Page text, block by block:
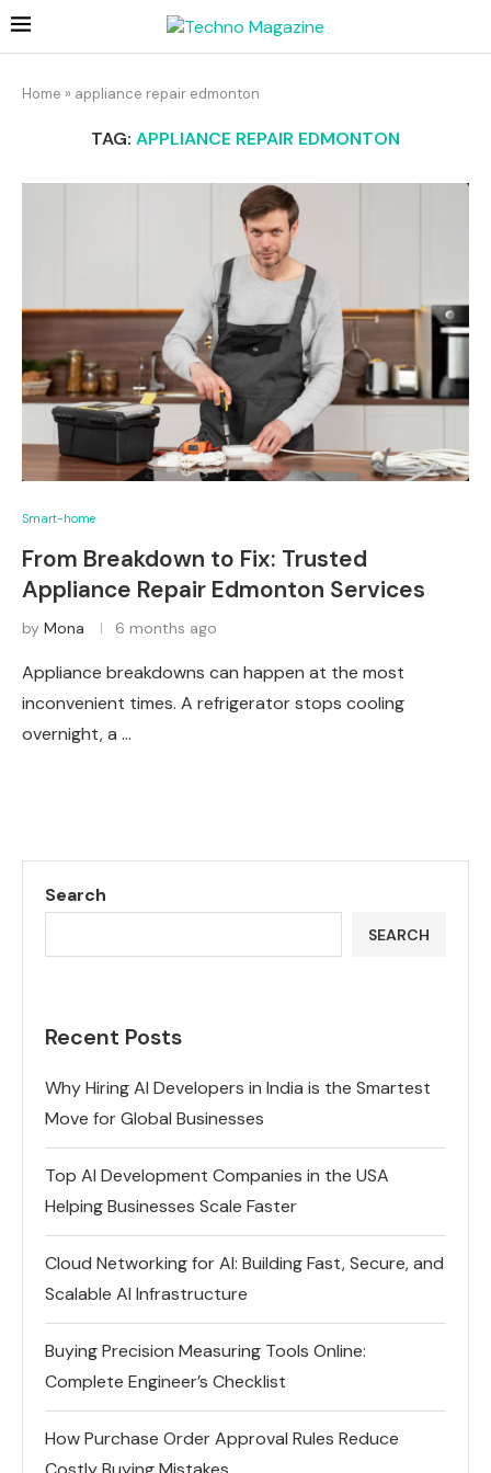
Home » appliance repair edmonton
TAG: APPLIANCE REPAIR EDMONTON
Smart-home
From Breakdown to Fix: Trusted
Appliance Repair Edmonton Services
by Mona 6 months ago
Appliance breakdowns can happen at the most
inconvenient times. A refrigerator stops cooling
overnight, a …
Search
SEARCH
Recent Posts
Why Hiring AI Developers in India is the Smartest
Move for Global Businesses
Top AI Development Companies in the USA
Helping Businesses Scale Faster
Cloud Networking for AI: Building Fast, Secure, and
Scalable AI Infrastructure
Buying Precision Measuring Tools Online:
Complete Engineer’s Checklist
How Purchase Order Approval Rules Reduce